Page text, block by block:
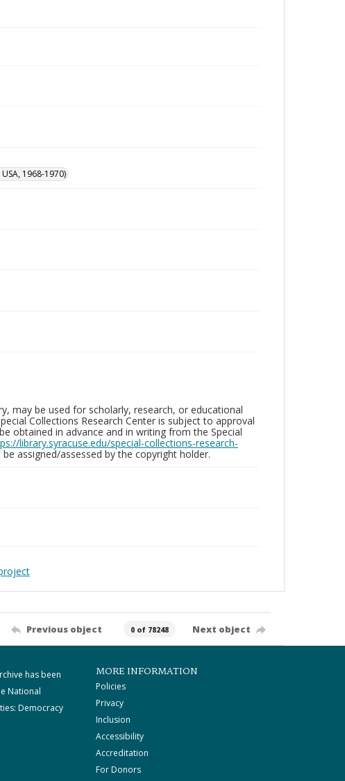
1968-1970)
may be used for scholarly, research, or educational
Collections Research Center is subject to approval
obtained in advance and in writing from the Special
library.syracuse.edu/special-collections-research-
assigned/assessed by the copyright holder.
Previous object 0 of 78248 Next object
has been
National
Democracy
MORE INFORMATION
Policies
Privacy
Inclusion
Accessibility
Accreditation
For Donors